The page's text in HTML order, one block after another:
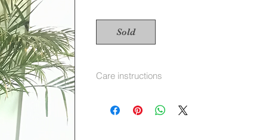
Sold
Care instructions